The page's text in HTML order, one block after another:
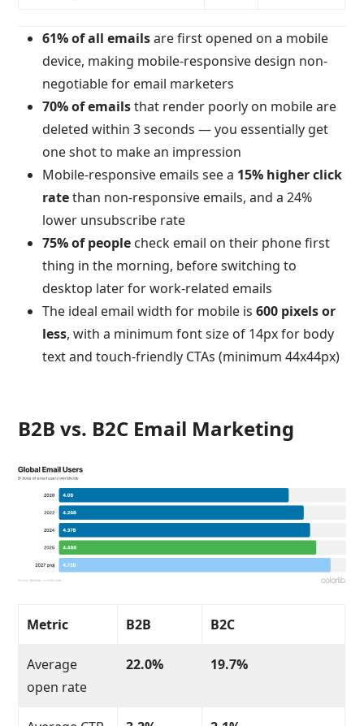
61% of all emailsare first opened on a mobile
device, making mobile-responsive design non-
negotiable for email marketers
70% of emailsthat render poorly on mobile are
deleted within 3 seconds — you essentially get
one shot to make an impression
Mobile-responsive emails see a 15% higher click
ratethan non-responsive emails, and a 24%
lower unsubscribe rate
75% of people check email on their phone first
thing in the morning, before switching to
desktop later for work-related emails
The ideal email width for mobile is600 pixels or
less, with a minimum font size of 14px for body
text and touch-friendly CTAs (minimum 44x44px)
B2B vs. B2C Email Marketing
Metric B2B B2C
Average
open rate
22.0% 19.7%